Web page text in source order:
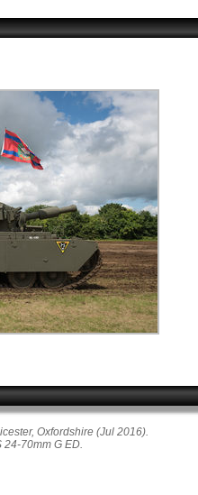
Oxfordshire (Jul 2016).
70mm G ED.